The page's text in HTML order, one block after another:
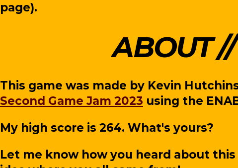
page).
ABOUT
This game was made by Kevin
Second Game Jam 2023 using the
My high score is 264. What's yours?
Let me know how you heard about this